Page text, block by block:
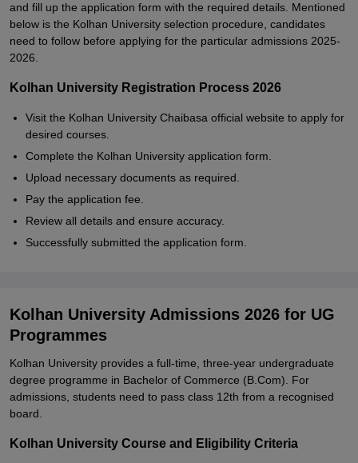
and fill up the application form with the required details. Mentioned
below is the Kolhan University selection procedure, candidates
need to follow before applying for the particular admissions 2025-
2026.
Kolhan University Registration Process 2026
Visit the Kolhan University Chaibasa official website to apply for
desired courses.
Complete the Kolhan University application form.
Upload necessary documents as required.
Pay the application fee.
Review all details and ensure accuracy.
Successfully submitted the application form.
Kolhan University Admissions 2026 for UG
Programmes
Kolhan University provides a full-time, three-year undergraduate
degree programme in Bachelor of Commerce (B.Com). For
admissions, students need to pass class 12th from a recognised
board.
Kolhan University Course and Eligibility Criteria